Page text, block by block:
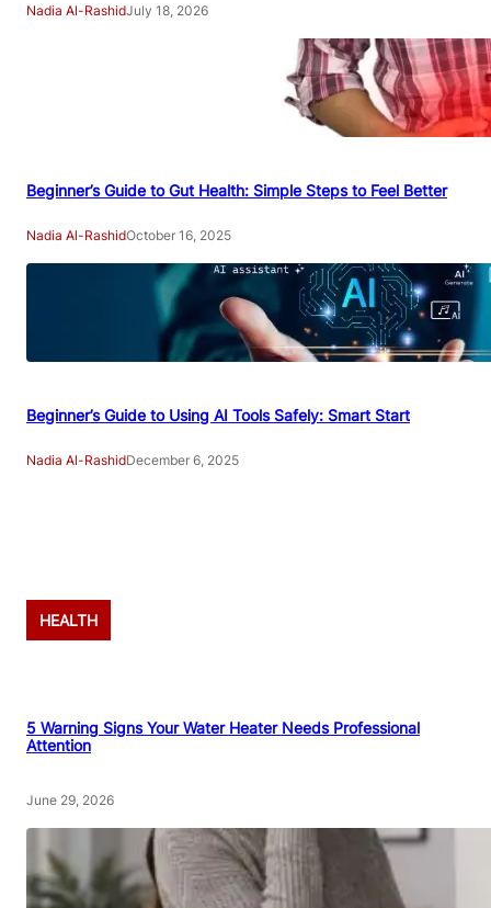
Nadia Al-RashidJuly 18, 2026
Beginner’s Guide to Gut Health: Simple Steps to Feel Better
Nadia Al-RashidOctober 16, 2025
Beginner’s Guide to Using AI Tools Safely: Smart Start
Nadia Al-RashidDecember 6, 2025
HEALTH
5 Warning Signs Your Water Heater Needs Professional
Attention
June 29, 2026